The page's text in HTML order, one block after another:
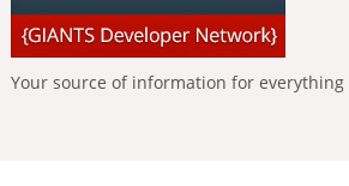
Your source of information for